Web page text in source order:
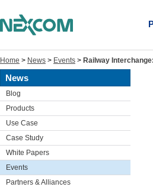
Home > News > Events > Railway
News
Blog
Products
Use Case
Case Study
White Papers
Events
Partners & Alliances